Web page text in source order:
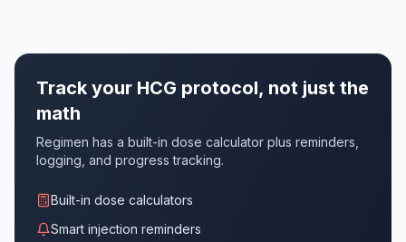
Track your HCG protocol, not just the
math
Regimen has a built-in dose calculator plus reminders,
logging, and progress tracking.
Built-in dose calculators
Smart injection reminders